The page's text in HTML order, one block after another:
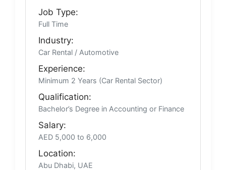
Job Type:
Full Time
Industry:
Car Rental / Automotive
Experience:
Minimum 2 Years (Car Rental Sector)
Qualification:
Bachelor’s Degree in Accounting or Finance
Salary:
AED 5,000 to 6,000
Location:
Abu Dhabi, UAE